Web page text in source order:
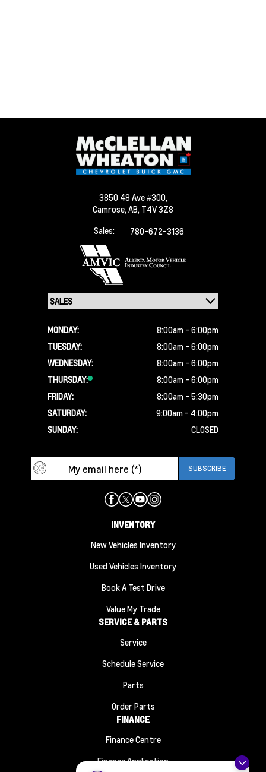
3850 48 Ave #300,
Camrose, AB, T4V 3Z8
Sales:
780-672-3136
MONDAY:
8:00am - 6:00pm
TUESDAY:
8:00am - 6:00pm
WEDNESDAY:
8:00am - 6:00pm
THURSDAY:
8:00am - 6:00pm
FRIDAY:
8:00am - 5:30pm
SATURDAY:
9:00am - 4:00pm
SUNDAY:
CLOSED
INVENTORY
New Vehicles Inventory
Used Vehicles Inventory
Book A Test Drive
Value My Trade
SERVICE & PARTS
Service
Schedule Service
Parts
Order Parts
FINANCE
Finance Centre
Finance Application